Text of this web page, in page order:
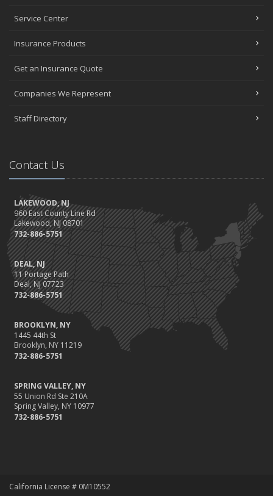
Service Center
Insurance Products
Get an Insurance Quote
Companies We Represent
Staff Directory
Contact Us
LAKEWOOD, NJ
960 East County Line Rd
Lakewood, NJ 08701
732-886-5751
DEAL, NJ
11 Portage Path
Deal, NJ 07723
732-886-5751
BROOKLYN, NY
1445 44th St
Brooklyn, NY 11219
732-886-5751
SPRING VALLEY, NY
55 Union Rd Ste 210A
Spring Valley, NY 10977
732-886-5751
California License # 0M10552